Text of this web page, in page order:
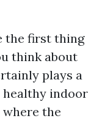
the first thing
think about
plays a
indoor
where the